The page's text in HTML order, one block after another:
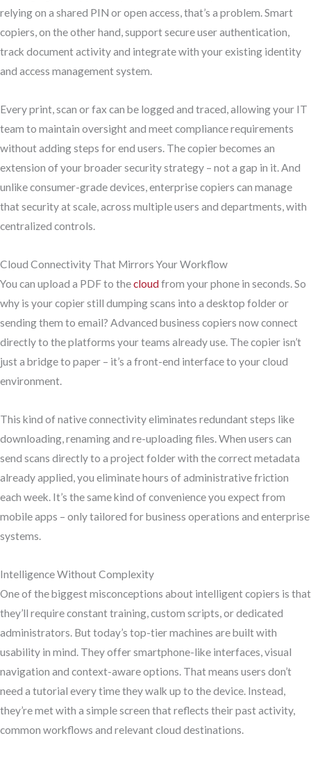
relying on a shared PIN or open access, that’s a problem. Smart
copiers, on the other hand, support secure user authentication,
track document activity and integrate with your existing identity
and access management system.
Every print, scan or fax can be logged and traced, allowing your IT
team to maintain oversight and meet compliance requirements
without adding steps for end users. The copier becomes an
extension of your broader security strategy – not a gap in it. And
unlike consumer-grade devices, enterprise copiers can manage
that security at scale, across multiple users and departments, with
centralized controls.
Cloud Connectivity That Mirrors Your Workflow
You can upload a PDF to thecloudfrom your phone in seconds. So
why is your copier still dumping scans into a desktop folder or
sending them to email? Advanced business copiers now connect
directly to the platforms your teams already use. The copier isn’t
just a bridge to paper – it’s a front-end interface to your cloud
environment.
This kind of native connectivity eliminates redundant steps like
downloading, renaming and re-uploading files. When users can
send scans directly to a project folder with the correct metadata
already applied, you eliminate hours of administrative friction
each week. It’s the same kind of convenience you expect from
mobile apps – only tailored for business operations and enterprise
systems.
Intelligence Without Complexity
One of the biggest misconceptions about intelligent copiers is that
they’ll require constant training, custom scripts, or dedicated
administrators. But today’s top-tier machines are built with
usability in mind. They offer smartphone-like interfaces, visual
navigation and context-aware options. That means users don’t
need a tutorial every time they walk up to the device. Instead,
they’re met with a simple screen that reflects their past activity,
common workflows and relevant cloud destinations.